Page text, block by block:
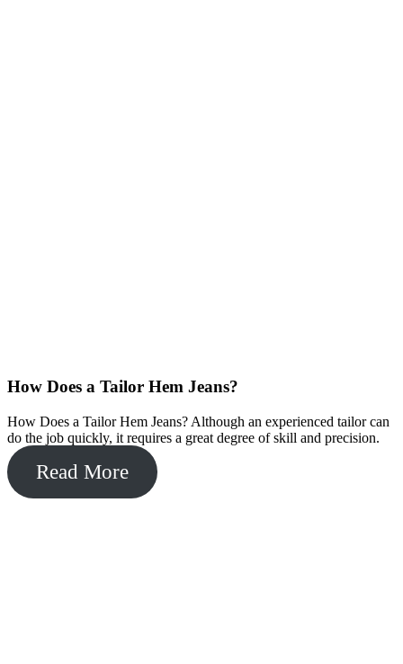
How Does a Tailor Hem Jeans?
How Does a Tailor Hem Jeans? Although an experienced tailor can
do the job quickly, it requires a great degree of skill and precision.
Read More